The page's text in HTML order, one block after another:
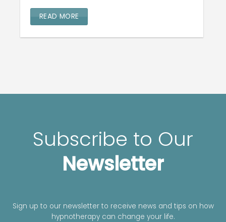
READ MORE
Subscribe to Our
Newsletter
Sign up to our newsletter to receive news and tips on how
hypnotherapy can change your life.